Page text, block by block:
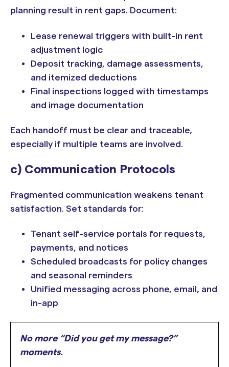
planning result in rent gaps. Document:
Lease renewal triggers with built-in rent
adjustment logic
Deposit tracking, damage assessments,
and itemized deductions
Final inspections logged with timestamps
and image documentation
Each handoff must be clear and traceable,
especially if multiple teams are involved.
c) Communication Protocols
Fragmented communication weakens tenant
satisfaction. Set standards for:
Tenant self-service portals for requests,
payments, and notices
Scheduled broadcasts for policy changes
and seasonal reminders
Unified messaging across phone, email, and
in-app
No more “Did you get my message?”
moments.